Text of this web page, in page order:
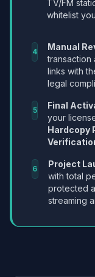
TV/FM
whitelist
4 Manual
links with
legal
5 Final
your
Hardcopy
6 Project
with total
protected
streaming